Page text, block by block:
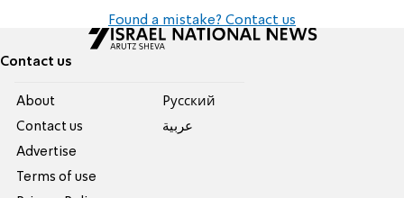
Found a mistake? Contact us
Contact us
About
Contact us
Advertise
Terms of use
Pусский
عربية